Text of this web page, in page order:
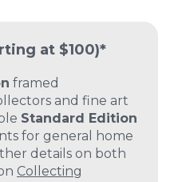
at $100)*
framed
and fine art
Standard Edition
for general home
details on both
Collecting